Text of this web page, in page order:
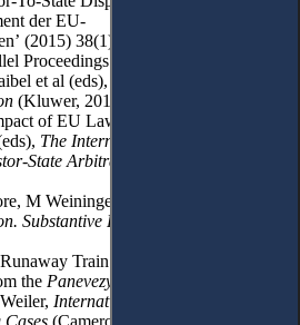
der EU-
(2015) 38(1) Integration 3-25.
Proceedings: A Practitioner`s
et al (eds),
(Kluwer, 2010) 127
of EU Law on ISDS’ in D
The International Comparative
State Arbitration 2019
M Weininger,
Substantive Principles
Train: The “Continuous
the Panevezys-saldutiskis Railway
International Investment Law and
(Cameron May 2005) 97-149.